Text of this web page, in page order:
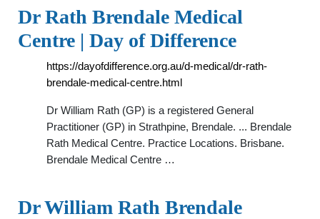
Dr Rath Brendale Medical
Centre | Day of Difference
https://dayofdifference.org.au/d-medical/dr-rath-
brendale-medical-centre.html
Dr William Rath (GP) is a registered General
Practitioner (GP) in Strathpine, Brendale. ... Brendale
Rath Medical Centre. Practice Locations. Brisbane.
Brendale Medical Centre …
Dr William Rath Brendale